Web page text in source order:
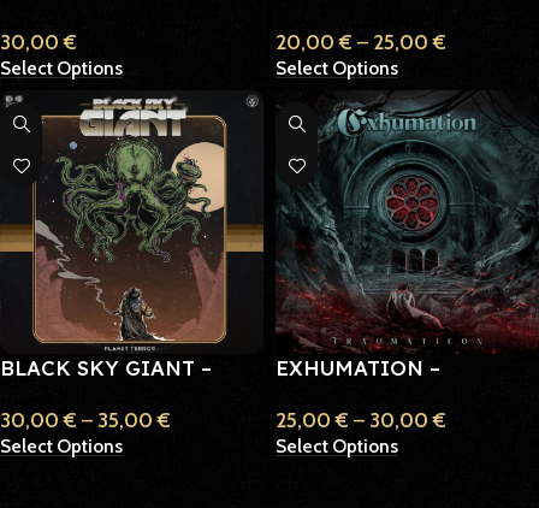
30,00€
Select Options
20,00€ – 25,00€
Select Options
BLACK SKY GIANT –
30,00€ – 35,00€
Select Options
EXHUMATION –
25,00€ – 30,00€
Select Options